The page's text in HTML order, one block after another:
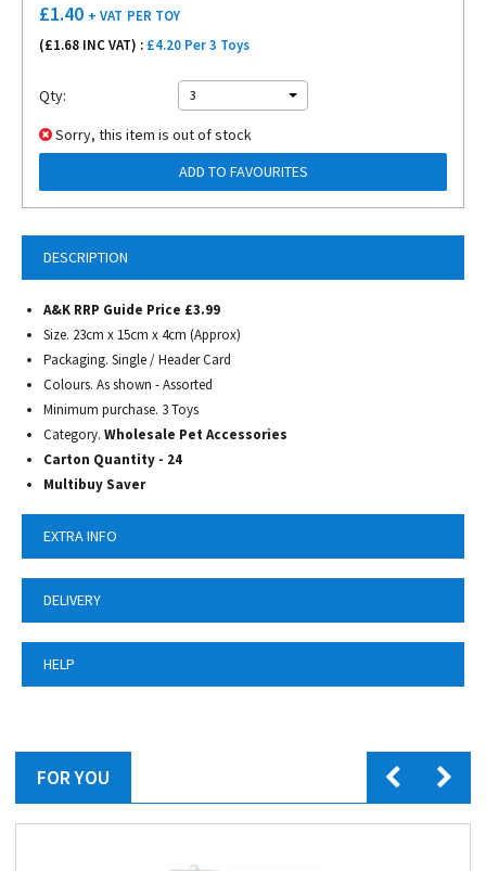
DESCRIPTION
A&K RRP Guide Price £3.99
Size. 23cm x 15cm x 4cm (Approx)
Packaging. Single / Header Card
Colours. As shown - Assorted
Minimum purchase. 3 Toys
Category. Wholesale Pet Accessories
Carton Quantity - 24
Multibuy Saver
EXTRA INFO
DELIVERY
HELP
£1.40 + VAT PER TOY
(£1.68 INC VAT) : £4.20 Per 3 Toys
Qty: 3
Sorry, this item is out of stock
ADD TO FAVOURITES
FOR YOU